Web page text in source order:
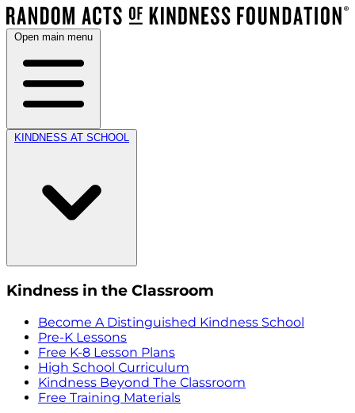
Open main menu
KINDNESS AT SCHOOL
Kindness in the Classroom
Become A Distinguished Kindness School
Pre-K Lessons
Free K-8 Lesson Plans
High School Curriculum
Kindness Beyond The Classroom
Free Training Materials